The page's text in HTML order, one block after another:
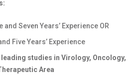
Seven Years’ Experience OR
Five Years’ Experience
studies in Virology, Oncology,
Area